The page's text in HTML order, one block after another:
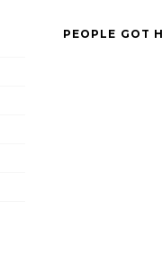
PEOPLE GOT